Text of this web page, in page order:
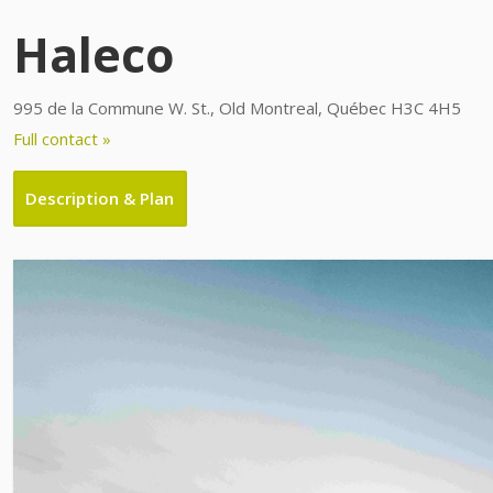
Haleco
995 de la Commune W. St., Old Montreal, Québec H3C 4H5
Full contact »
Description & Plan